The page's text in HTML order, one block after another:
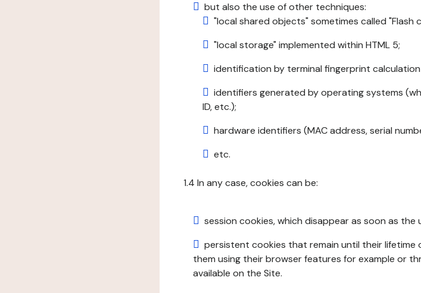
but also the use of other techniques:
"local shared objects" sometimes called "Flash
"local storage" implemented within HTML 5;
identification by terminal fingerprint
identifiers generated by operating systems
ID, etc.);
hardware identifiers (MAC address, serial
etc.
1.4 In any case, cookies can be:
session cookies, which disappear as soon as
persistent cookies that remain until their lifetime
them using their browser features for example or
available on the Site.